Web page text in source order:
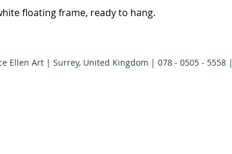
floating frame, ready to hang.
Ellen Art | Surrey, United Kingdom | 078 - 0505 - 5558 |